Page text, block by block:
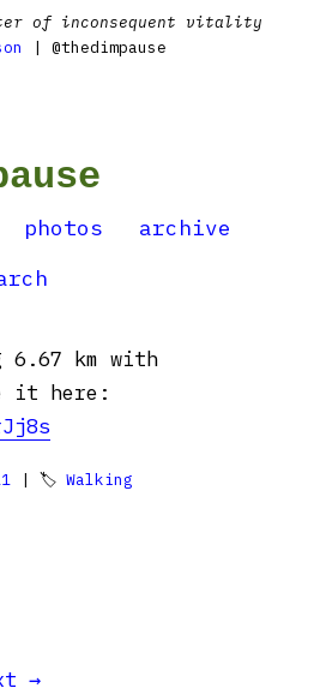
of inconsequent vitality
| @thedimpause
photos
archive
6.67 km with
it here:
| 🏷 Walking
→